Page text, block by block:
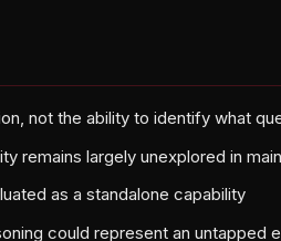
not the ability to identify what
remains largely unexplored in
as a standalone capability
could represent an untapped